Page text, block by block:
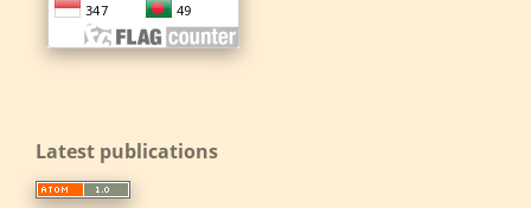
Latest publications